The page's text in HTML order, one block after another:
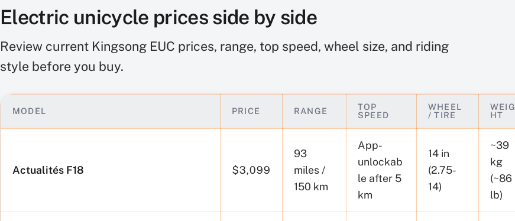
Electric unicycle prices side by side
Review current Kingsong EUC prices, range, top speed, wheel size, and riding
style before you buy.
prices
MODEL PRICE RANGE
TOP
SPEED
WHEEL
/ TIRE
WEIG
HT
Actualités F18 $3,099
93
miles /
150 km
App-
unlockab
le after 5
km
14 in
(2.75-
14)
~39
kg
(~86
lb)